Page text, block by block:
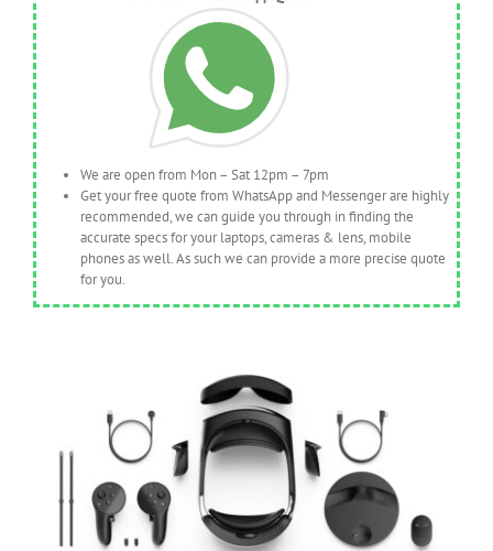
We are open from Mon – Sat 12pm – 7pm
Get your free quote from WhatsApp and Messenger are highly
recommended, we can guide you through in finding the
accurate specs for your laptops, cameras & lens, mobile
phones as well. As such we can provide a more precise quote
for you.